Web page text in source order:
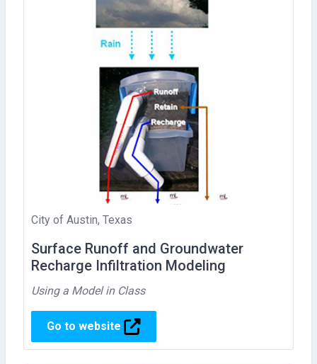
City of Austin, Texas
Surface Runoff and Groundwater
Recharge Infiltration Modeling
Using a Model in Class
Go to website